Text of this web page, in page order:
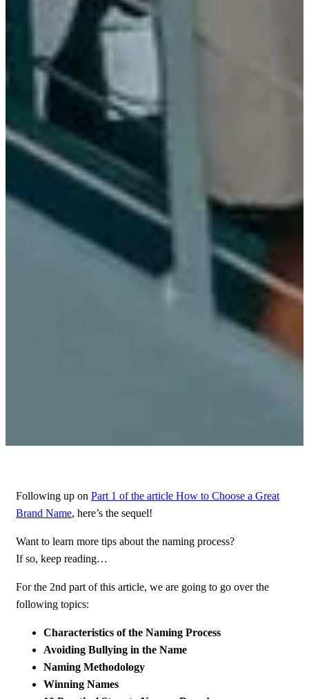
Following up on Part 1 of the article How to Choose a Great
Brand Name, here’s the sequel!
Want to learn more tips about the naming process?
If so, keep reading…
For the 2nd part of this article, we are going to go over the
following topics:
Characteristics of the Naming Process
Avoiding Bullying in the Name
Naming Methodology
Winning Names